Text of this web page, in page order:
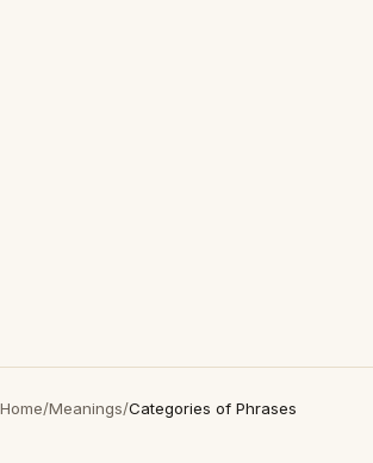
Home/Meanings/Categories of Phrases